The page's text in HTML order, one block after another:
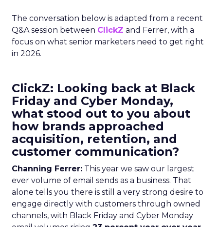
The conversation below is adapted from a recent
Q&A session between ClickZ and Ferrer, with a
focus on what senior marketers need to get right
in 2026.
ClickZ: Looking back at Black
Friday and Cyber Monday,
what stood out to you about
how brands approached
acquisition, retention, and
customer communication?
Channing Ferrer: This year we saw our largest
ever volume of email sends as a business. That
alone tells you there is still a very strong desire to
engage directly with customers through owned
channels, with Black Friday and Cyber Monday